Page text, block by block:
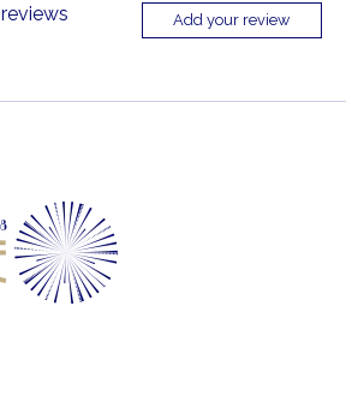
reviews Add your review